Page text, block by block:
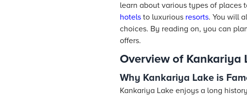
learn about various types of places
hotels to luxurious resorts. You will
choices. By reading on, you can
offers.
Overview of Kankariya
Why Kankariya Lake is
Kankariya Lake enjoys a long